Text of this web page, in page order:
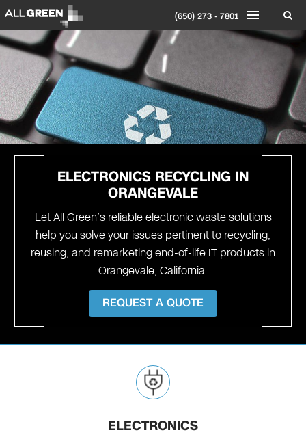
(650) 273 - 7801
ELECTRONICS RECYCLING IN
ORANGEVALE
Let All Green’s reliable electronic waste solutions
help you solve your issues pertinent to recycling,
reusing, and remarketing end-of-life IT products in
Orangevale, California.
REQUEST A QUOTE
ELECTRONICS